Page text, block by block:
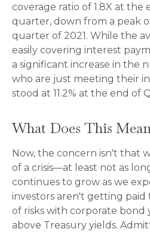
coverage ratio of 1.8X at the
quarter, down from a peak
quarter of 2021. While the
easily covering interest
a significant increase in the
who are just meeting their
stood at 11.2% at the end of
What Does This
Now, the concern isn't that
of a crisis—at least not as
continues to grow as we
investors aren't getting paid
of risks with corporate bond
above Treasury yields.